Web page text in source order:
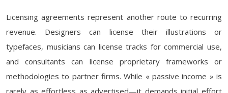
Licensing agreements represent another route to recurring
revenue. Designers can license their illustrations or
typefaces, musicians can license tracks for commercial use,
and consultants can license proprietary frameworks or
methodologies to partner firms. While « passive income » is
rarely as effortless as advertised—it demands initial effort